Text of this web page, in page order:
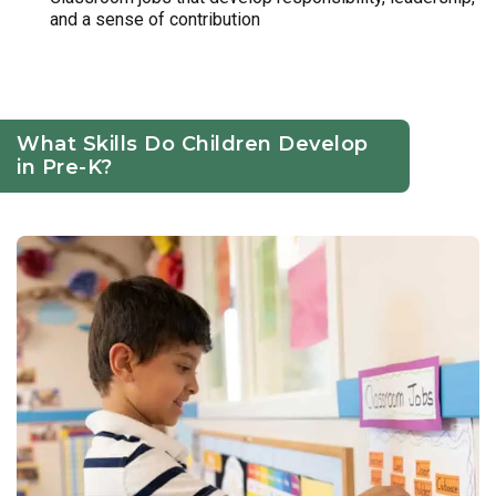
and a sense of contribution
What Skills Do Children Develop
in Pre-K?